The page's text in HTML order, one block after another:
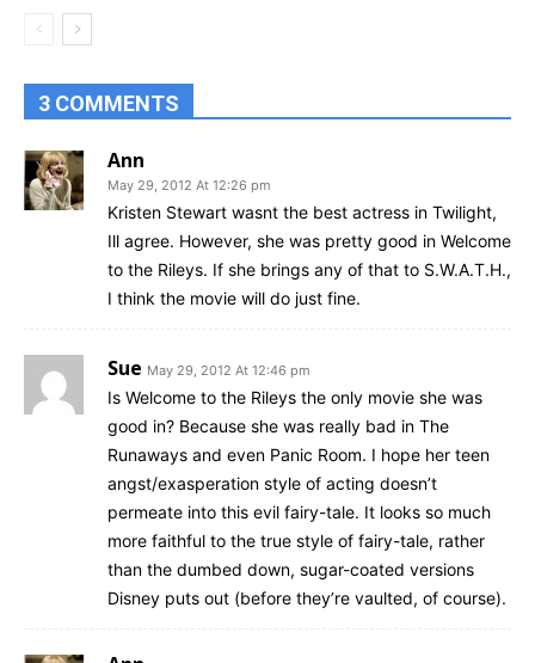
3 COMMENTS
Ann
May 29, 2012 At 12:26 pm
Kristen Stewart wasnt the best actress in Twilight,
Ill agree. However, she was pretty good in Welcome
to the Rileys. If she brings any of that to S.W.A.T.H.,
I think the movie will do just fine.
Sue May 29, 2012 At 12:46 pm
Is Welcome to the Rileys the only movie she was
good in? Because she was really bad in The
Runaways and even Panic Room. I hope her teen
angst/exasperation style of acting doesn’t
permeate into this evil fairy-tale. It looks so much
more faithful to the true style of fairy-tale, rather
than the dumbed down, sugar-coated versions
Disney puts out (before they’re vaulted, of course).